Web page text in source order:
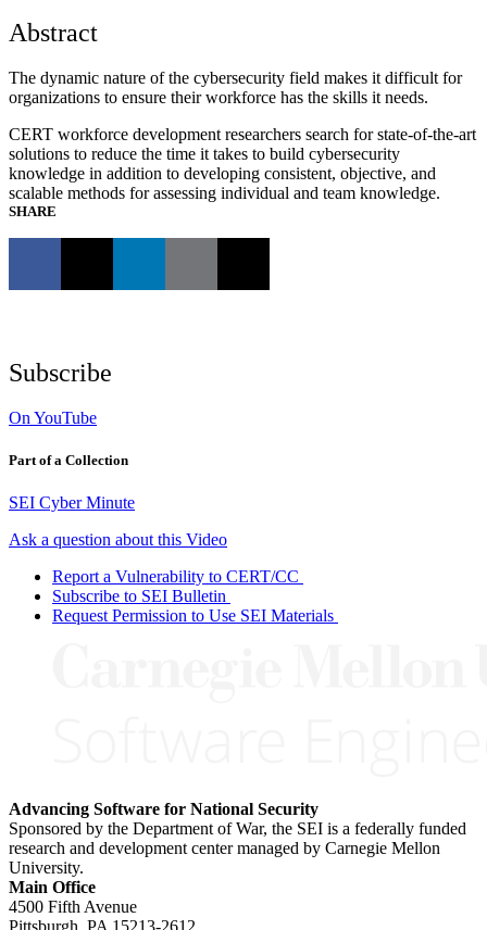
Abstract
The dynamic nature of the cybersecurity field makes it difficult for
organizations to ensure their workforce has the skills it needs.
CERT workforce development researchers search for state-of-the-art
solutions to reduce the time it takes to build cybersecurity
knowledge in addition to developing consistent, objective, and
scalable methods for assessing individual and team knowledge.
SHARE
Subscribe
On YouTube
Part of a Collection
SEI Cyber Minute
Ask a question about this Video
Report a Vulnerability to CERT/CC
Subscribe to SEI Bulletin
Request Permission to Use SEI Materials
Advancing Software for National Security
Sponsored by the Department of War, the SEI is a federally funded
research and development center managed by Carnegie Mellon
University.
Main Office
4500 Fifth Avenue
Pittsburgh, PA 15213-2612